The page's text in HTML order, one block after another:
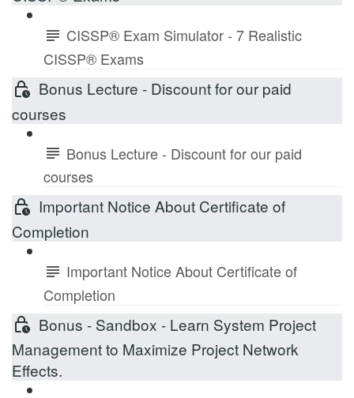
CISSP® Exam Simulator - 7 Realistic
CISSP® Exams
Bonus Lecture - Discount for our paid
courses
Bonus Lecture - Discount for our paid
courses
Important Notice About Certificate of
Completion
Important Notice About Certificate of
Completion
Bonus - Sandbox - Learn System Project
Management to Maximize Project Network
Effects.